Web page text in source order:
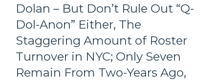
Dolan – But Don’t Rule Out “Q-
Dol-Anon” Either, The
Staggering Amount of Roster
Turnover in NYC; Only Seven
Remain From Two-Years Ago,